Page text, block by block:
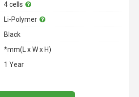
4 cells
Li-Polymer
Black
*mm(L x W x H)
1 Year